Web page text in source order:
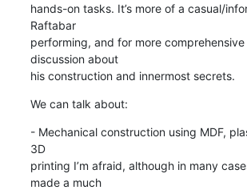
hands-on tasks. It’s more of a casual/
Raftabar
performing, and for more
discussion about
his construction and innermost secrets.
We can talk about:
- Mechanical construction using MDF,
3D
printing I’m afraid, although in many
made a much